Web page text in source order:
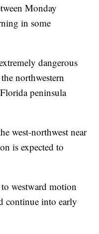
Monday
in some
dangerous
northwestern
peninsula
west-northwest near
is expected to
westward motion
continue into early